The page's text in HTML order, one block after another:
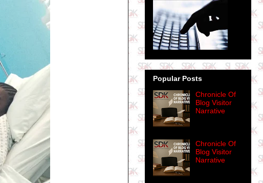
Popular Posts
Chronicle Of
Blog Visitor
Narrative
Chronicle Of
Blog Visitor
Narrative